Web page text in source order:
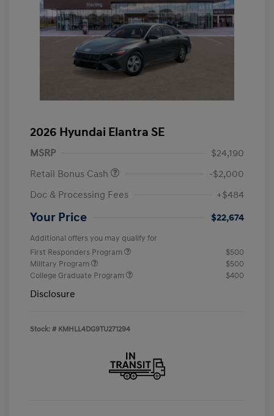
2026 Hyundai Elantra SE
MSRP
$24,190
Retail Bonus Cash
-$2,000
Doc & Processing Fees
+$484
Your Price $22,674
Additional offers you may qualify for
First Responders Program
$500
Military Program
$500
College Graduate Program
$400
Disclosure
Stock: # KMHLL4DG9TU271294